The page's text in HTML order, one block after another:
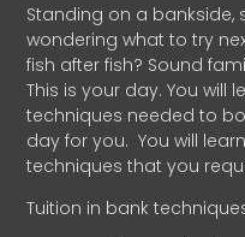
Standing on a
wondering what to try
fish after fish? Sound
This is your day. You will
techniques needed to
day for you. You will
techniques that you
Tuition in bank